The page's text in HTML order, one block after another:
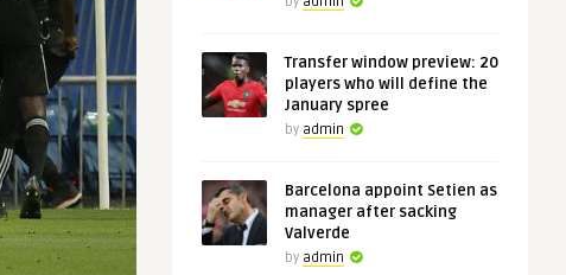
Transfer window preview: 20
players who will define the
January spree
by admin
Barcelona appoint Setien as
manager after sacking
Valverde
by admin